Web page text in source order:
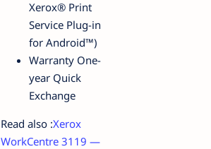
Xerox® Print
Service Plug-in
for Android™)
Warranty One-
year Quick
Exchange
Read also :Xerox
WorkCentre 3119 —